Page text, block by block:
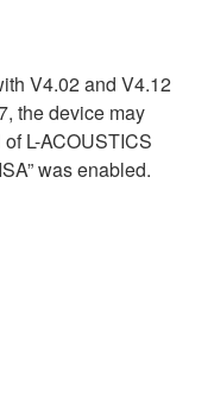
V4.02 and V4.12
the device may
L-ACOUSTICS
was enabled.